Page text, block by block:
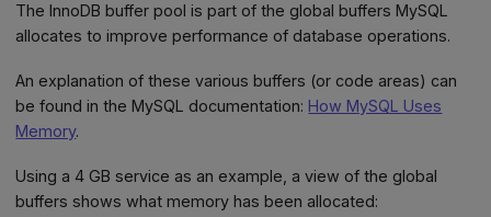
The InnoDB buffer pool is part of the global buffers MySQL
allocates to improve performance of database operations.
An explanation of these various buffers (or code areas) can
be found in the MySQL documentation: How MySQL Uses
Memory.
Using a 4 GB service as an example, a view of the global
buffers shows what memory has been allocated: